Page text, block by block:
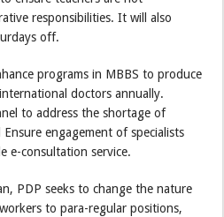
responsibilities. It will also
off.
programs in MBBS to produce
doctors annually.
to address the shortage of
engagement of specialists
e-consultation service.
PDP seeks to change the nature
to para-regular positions,